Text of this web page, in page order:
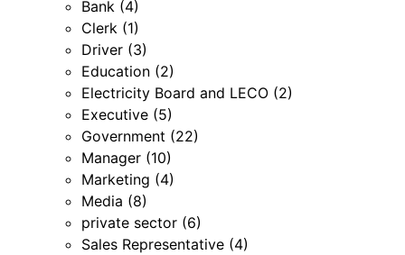
Bank (4)
Clerk (1)
Driver (3)
Education (2)
Electricity Board and LECO (2)
Executive (5)
Government (22)
Manager (10)
Marketing (4)
Media (8)
private sector (6)
Sales Representative (4)